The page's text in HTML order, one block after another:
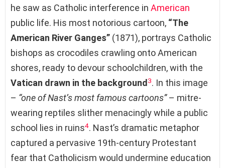
he saw as Catholic interference in American
public life. His most notorious cartoon, “The
American River Ganges” (1871), portrays Catholic
bishops as crocodiles crawling onto American
shores, ready to devour schoolchildren, with the
Vatican drawn in the background 3. In this image
– “one of Nast’s most famous cartoons”– mitre-
wearing reptiles slither menacingly while a public
school lies in ruins4. Nast’s dramatic metaphor
captured a pervasive 19th-century Protestant
fear that Catholicism would undermine education